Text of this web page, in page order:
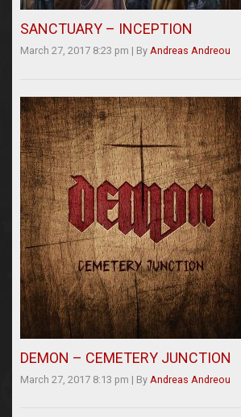
SANCTUARY – INCEPTION
March 27, 2017 8:23 pm | By Andreas Andreou
DEMON – CEMETERY JUNCTION
March 27, 2017 8:13 pm | By Andreas Andreou